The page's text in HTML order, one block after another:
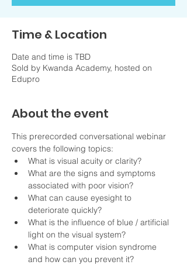
Time & Location
Date and time is TBD
Sold by Kwanda Academy, hosted on
Edupro
About the event
This prerecorded conversational webinar
covers the following topics:
What is visual acuity or clarity?
What are the signs and symptoms
associated with poor vision?
What can cause eyesight to
deteriorate quickly?
What is the influence of blue / artificial
light on the visual system?
What is computer vision syndrome
and how can you prevent it?